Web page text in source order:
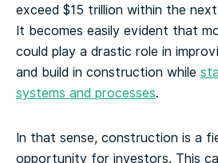
exceed $15 trillion within the
It becomes easily evident that
could play a drastic role in
and build in construction while
systems and processes.
In that sense, construction is a
opportunity for investors. This